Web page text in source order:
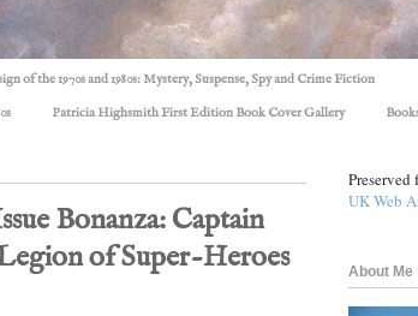
of the 1970s and 1980s: Mystery, Suspense, Spy and Crime Fiction
Patricia Highsmith First Edition Book Cover Gallery
Bonanza: Captain
of Super-Heroes
UK Web
About Me